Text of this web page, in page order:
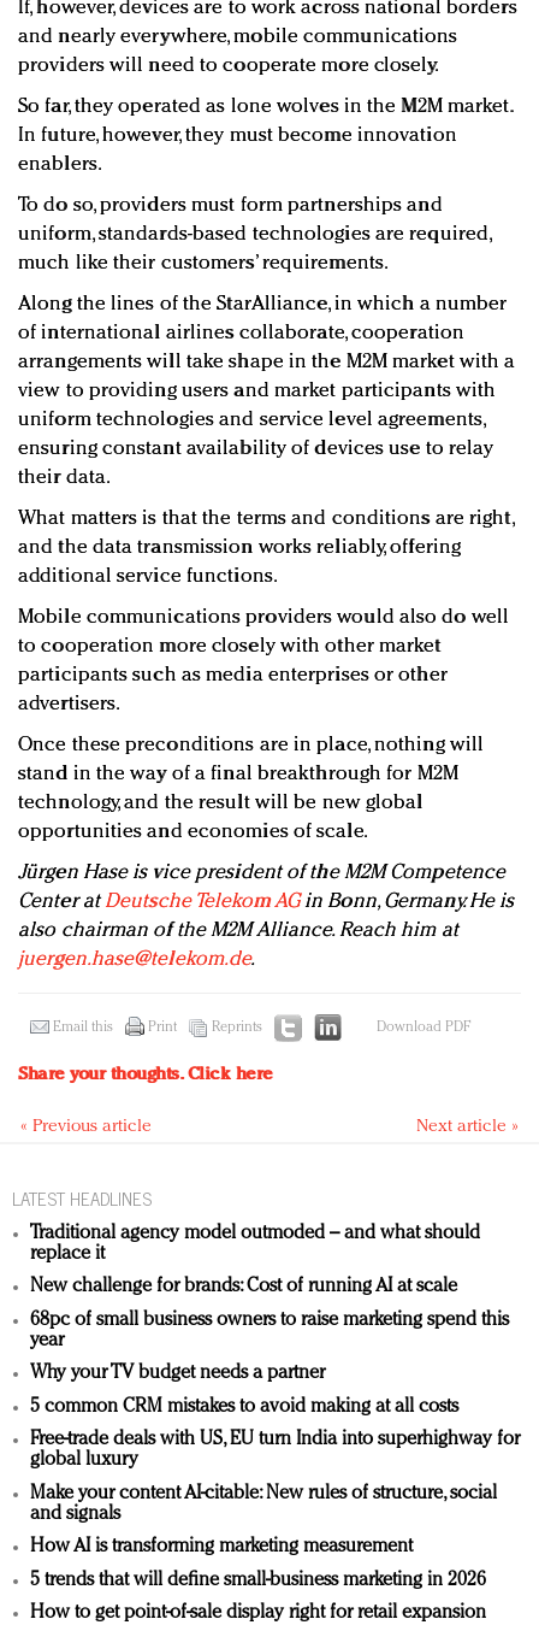
If, however, devices are to work across national borders
and nearly everywhere, mobile communications
providers will need to cooperate more closely.
So far, they operated as lone wolves in the M2M market.
In future, however, they must become innovation
enablers.
To do so, providers must form partnerships and
uniform, standards-based technologies are required,
much like their customers’ requirements.
Along the lines of the StarAlliance, in which a number
of international airlines collaborate, cooperation
arrangements will take shape in the M2M market with a
view to providing users and market participants with
uniform technologies and service level agreements,
ensuring constant availability of devices use to relay
their data.
What matters is that the terms and conditions are right,
and the data transmission works reliably, offering
additional service functions.
Mobile communications providers would also do well
to cooperation more closely with other market
participants such as media enterprises or other
advertisers.
Once these preconditions are in place, nothing will
stand in the way of a final breakthrough for M2M
technology, and the result will be new global
opportunities and economies of scale.
Jürgen Hase is vice president of the M2M Competence
Center atDeutsche Telekom AGin Bonn, Germany. He is
also chairman of the M2M Alliance. Reach him at
juergen.hase@telekom.de.
Email this Print Reprints Download PDF
Share your thoughts.Click here
« Previous article Next article »
LATEST HEADLINES
Traditional agency model outmoded – and what should
replace it
New challenge for brands: Cost of running AI at scale
68pc of small business owners to raise marketing spend this
year
Why your TV budget needs a partner
5 common CRM mistakes to avoid making at all costs
Free-trade deals with US, EU turn India into superhighway for
global luxury
Make your content AI-citable: New rules of structure, social
and signals
How AI is transforming marketing measurement
5 trends that will define small-business marketing in 2026
How to get point-of-sale display right for retail expansion